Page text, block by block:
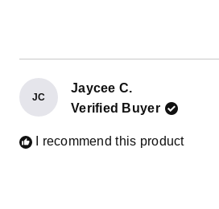
JC
Jaycee C.
Verified Buyer
I recommend this product